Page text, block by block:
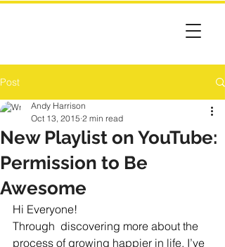
Post
New Playlist on YouTube:
Permission to Be
Awesome
Andy Harrison
Oct 13, 2015 2 min read
Hi Everyone!
Through  discovering more about the
process of growing happier in life, I’ve